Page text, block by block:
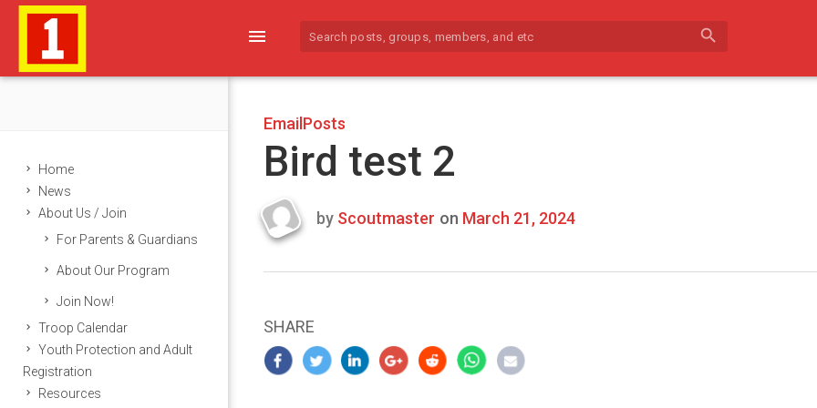
menu search
Home
News
About Us / Join
For Parents & Guardians
About Our Program
Join Now!
Troop Calendar
Youth Protection and Adult
Registration
Resources
EmailPosts
Bird test 2
Last
by Scoutmaster on March 21, 2024
SHARE